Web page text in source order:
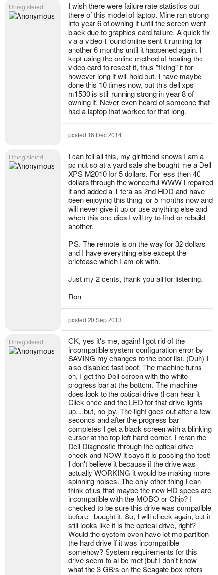
Unregistered
I wish there were failure rate statistics out
there of this model of laptop. Mine ran strong
into year 6 of owning it until the screen went
black due to graphics card failure. A quick fix
via a video I found online sent it running for
another 6 months until it happened again. I
kept using the online method of heating the
video card to reseat it, thus "fixing" it for
however long it will hold out. I have maybe
done this 10 times now, but this dell xps
m1530 is still running strong in year 8 of
owning it. Never even heard of someone that
had a laptop that worked for that long.
posted 16 Dec 2014
Unregistered
I can tell all this, my girlfriend knows I am a
pc nut so at a yard sale she bought me a Dell
XPS M2010 for 5 dollars. For less then 40
dollars through the wonderful WWW I repaired
it and added a 1 tera as 2nd HDD and have
been enjoying this thing for 5 months now and
will never give it up or use anything else and
when this one dies I will try to find or rebuild
another.
P.S. The remote is on the way for 32 dollars
and I have everything else except the
briefcase which I am ok with.
Just my 2 cents, thank you all for listening.
Ron
posted 20 Sep 2013
Unregistered
OK, yes it's me, again! I got rid of the
incompatible system configuration error by
SAVING my changes to the boot list. (Duh) I
also disabled fast boot. The machine turns
on, I get the Dell screen with the white
progress bar at the bottom. The machine
does look to the optical drive (I can hear it
Click once and the LED for that drive lights
up....but, no joy. The light goes out after a few
seconds and after the progress bar
completes I get a black screen with a blinking
cursor at the top left hand corner. I reran the
Dell Diagnostic through the optical drive
check and NOW it says it is passing the test!
I don't believe it because if the drive was
actually WORKING it would be making more
spinning noises. The only other thing I can
think of us that maybe the new HD specs are
incompatible with the MOBO or Chip? I
checked to be sure this drive was compatible
before I bought it. So, I will check again, but it
still looks like it is the optical drive, right?
Would the system even have let me partition
the hard drive if it was incompatible
somehow? System requirements for this
drive seem to al be met (but I don't know
what the 3 GB/s on the Seagate box refers